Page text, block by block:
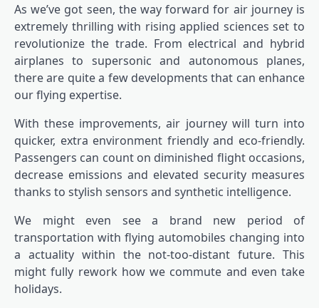
As we’ve got seen, the way forward for air journey is
extremely thrilling with rising applied sciences set to
revolutionize the trade. From electrical and hybrid
airplanes to supersonic and autonomous planes,
there are quite a few developments that can enhance
our flying expertise.
With these improvements, air journey will turn into
quicker, extra environment friendly and eco-friendly.
Passengers can count on diminished flight occasions,
decrease emissions and elevated security measures
thanks to stylish sensors and synthetic intelligence.
We might even see a brand new period of
transportation with flying automobiles changing into
a actuality within the not-too-distant future. This
might fully rework how we commute and even take
holidays.